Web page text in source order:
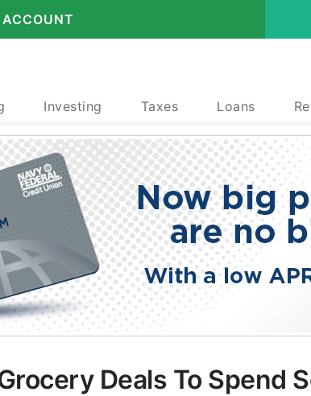
Investing Taxes Loans
Deals To Spend